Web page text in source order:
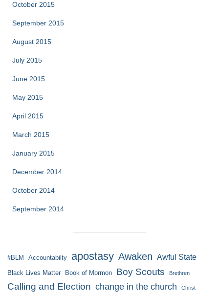
October 2015
September 2015
August 2015
July 2015
June 2015
May 2015
April 2015
March 2015
January 2015
December 2014
October 2014
September 2014
#BLM Accountabilty apostasy Awaken Awful State
Black Lives Matter Book of Mormon Boy Scouts Brethren
Calling and Election change in the church Christ